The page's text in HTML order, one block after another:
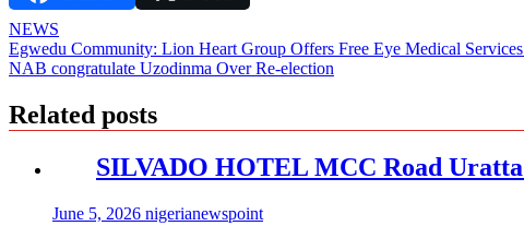
NEWS
Post
navigation
Egwedu Community: Lion Heart Group Offers Free Eye Medical
NAB congratulate Uzodinma Over Re-election
Related posts
SILVADO HOTEL MCC Road
June 5, 2026 nigerianewspoint